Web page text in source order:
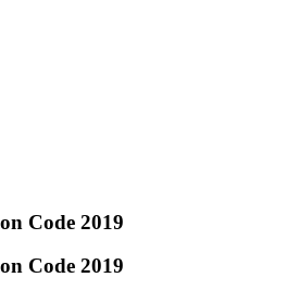
Code 2019
Code 2019